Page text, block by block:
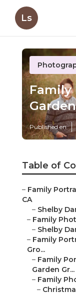
Ls
Family
Published en
Table of
– Family
CA
– Shelby
– Family
– Shelby
– Family
Gro...
– Family
Garden Gr...
– Family
–